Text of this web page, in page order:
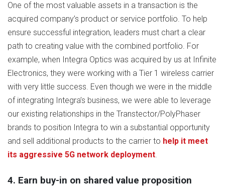
One of the most valuable assets in a transaction is the
acquired company’s product or service portfolio. To help
ensure successful integration, leaders must chart a clear
path to creating value with the combined portfolio. For
example, when Integra Optics was acquired by us at Infinite
Electronics, they were working with a Tier 1 wireless carrier
with very little success. Even though we were in the middle
of integrating Integra’s business, we were able to leverage
our existing relationships in the Transtector/PolyPhaser
brands to position Integra to win a substantial opportunity
and sell additional products to the carrier to help it meet
its aggressive 5G network deployment.
4. Earn buy-in on shared value proposition